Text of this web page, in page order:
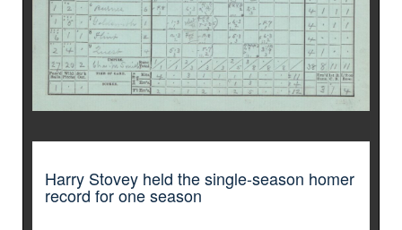
Harry Stovey held the single-season homer
record for one season